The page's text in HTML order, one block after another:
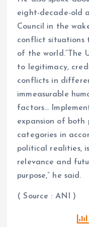
eight-decade-old
Council in the
conflict situations
of the world.”The
to legitimacy,
conflicts in
immeasurable
factors…
expansion of both
categories in
political realities,
relevance and
purpose,” he said.
( Source : ANI )